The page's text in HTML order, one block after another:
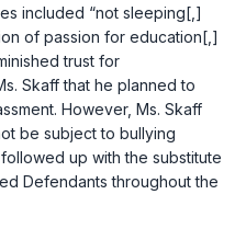
included “not sleeping[,]
of passion for education[,]
trust for
Skaff that he planned to
However, Ms. Skaff
be subject to bullying
up with the substitute
Defendants throughout the